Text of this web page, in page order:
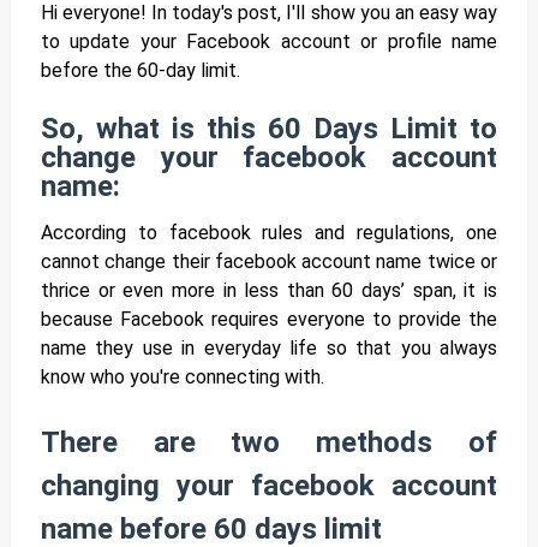
Hi everyone! In today's post, I'll show you an easy way
to update your Facebook account or profile name
before the 60-day limit.
So, what is this 60 Days Limit to
change your facebook account
name:
According to facebook rules and regulations, one
cannot change their facebook account name twice or
thrice or even more in less than 60 days’ span, it is
because Facebook requires everyone to provide the
name they use in everyday life so that you always
know who you're connecting with.
There are two methods of
changing your facebook account
name before 60 days limit